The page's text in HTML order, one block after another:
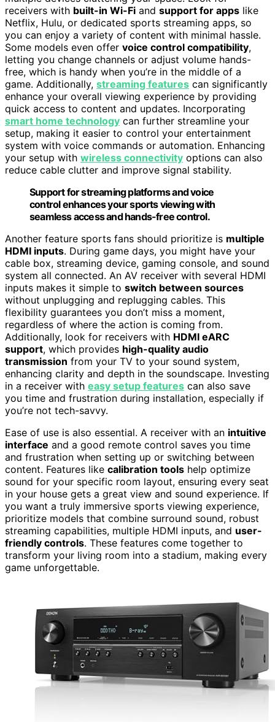
receivers with built-in Wi-Fi and support for apps like
Netflix, Hulu, or dedicated sports streaming apps, so
you can enjoy a variety of content with minimal hassle.
Some models even offer voice control compatibility,
letting you change channels or adjust volume hands-
free, which is handy when you’re in the middle of a
game. Additionally, streaming features can significantly
enhance your overall viewing experience by providing
quick access to content and updates. Incorporating
smart home technology can further streamline your
setup, making it easier to control your entertainment
system with voice commands or automation. Enhancing
your setup with wireless connectivity options can also
reduce cable clutter and improve signal stability.
Support for streaming platforms and voice
control enhances your sports viewing with
seamless access and hands-free control.
Another feature sports fans should prioritize is multiple
HDMI inputs. During game days, you might have your
cable box, streaming device, gaming console, and sound
system all connected. An AV receiver with several HDMI
inputs makes it simple to switch between sources
without unplugging and replugging cables. This
flexibility guarantees you don’t miss a moment,
regardless of where the action is coming from.
Additionally, look for receivers with HDMI eARC
support, which provides high-quality audio
transmission from your TV to your sound system,
enhancing clarity and depth in the soundscape. Investing
in a receiver with easy setup features can also save
you time and frustration during installation, especially if
you’re not tech-savvy.
Ease of use is also essential. A receiver with an intuitive
interface and a good remote control saves you time
and frustration when setting up or switching between
content. Features like calibration tools help optimize
sound for your specific room layout, ensuring every seat
in your house gets a great view and sound experience. If
you want a truly immersive sports viewing experience,
prioritize models that combine surround sound, robust
streaming capabilities, multiple HDMI inputs, and user-
friendly controls. These features come together to
transform your living room into a stadium, making every
game unforgettable.